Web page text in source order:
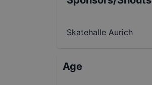
Skatehalle Aurich
Age